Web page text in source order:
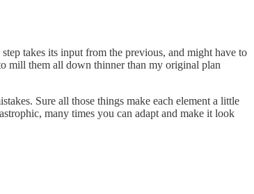
takes its input from the previous, and might have to
mill them all down thinner than my original plan
Sure all those things make each element a little
many times you can adapt and make it look